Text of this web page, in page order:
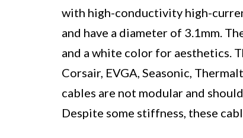
with high-conductivity high-
and have a diameter of 3.1mm.
and a white color for aesthetics.
Corsair, EVGA, Seasonic,
cables are not modular and
Despite some stiffness, these